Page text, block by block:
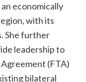
economically
with its
She further
leadership to
(FTA)
bilateral